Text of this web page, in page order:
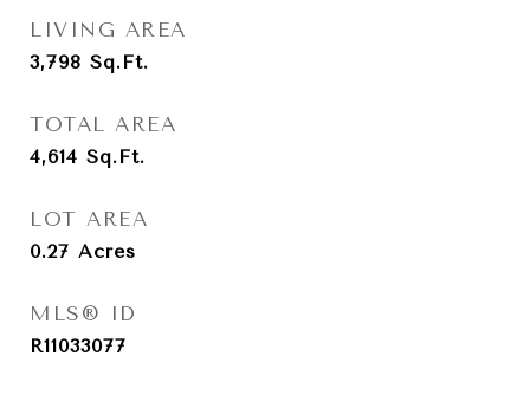
LIVING AREA
3,798 Sq.Ft.
TOTAL AREA
4,614 Sq.Ft.
LOT AREA
0.27 Acres
MLS® ID
R11033077